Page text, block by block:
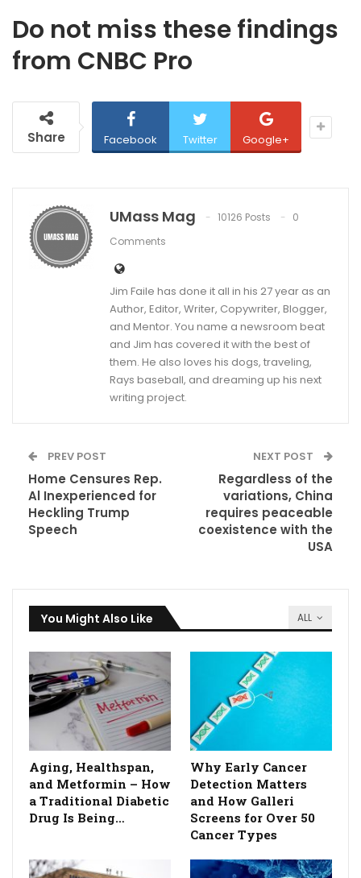
Do not miss these findings
from CNBC Pro
Share Facebook Twitter Google+
UMass Mag 10126 Posts
0
Comments
Jim Faile has done it all in his 27 year as an
Author, Editor, Writer, Copywriter, Blogger,
and Mentor. You name a newsroom beat
and Jim has covered it with the best of
them. He also loves his dogs, traveling,
Rays baseball, and dreaming up his next
writing project.
PREV POST
Home Censures Rep.
Al Inexperienced for
Heckling Trump
Speech
NEXT POST
Regardless of the
variations, China
requires peaceable
coexistence with the
USA
ALL
You Might Also Like
Aging, Healthspan,
and Metformin – How
a Traditional Diabetic
Drug Is Being…
Why Early Cancer
Detection Matters
and How Galleri
Screens for Over 50
Cancer Types